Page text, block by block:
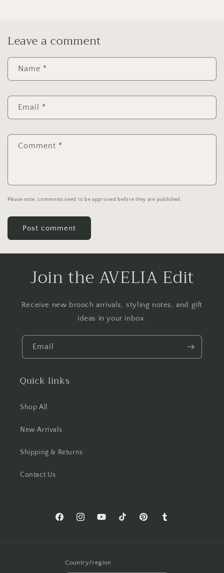
Leave a comment
Name *
Email *
Comment *
Please note, comments need to be approved before they are published.
Join the AVELIA Edit
Receive new brooch arrivals, styling notes, and gift
ideas in your inbox.
Email
Quick links
Shop All
New Arrivals
Shipping & Returns
Contact Us
FacebookInstagramYouTubeTikTok PinterestTumblr
Country/region